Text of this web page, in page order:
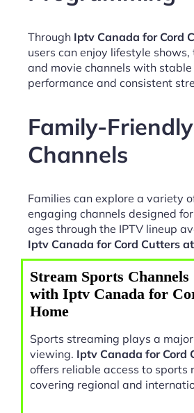
Through Iptv Canada for Cord
users can enjoy lifestyle
and movie channels with
performance and consistent
Family-Friendly
Channels
Families can explore a variety
engaging channels designed
ages through the IPTV lineup
Iptv Canada for Cord Cutters
Stream Sports
with Iptv Canada for
Home
Sports streaming plays a
viewing. Iptv Canada for Cord
offers reliable access to sports
covering regional and